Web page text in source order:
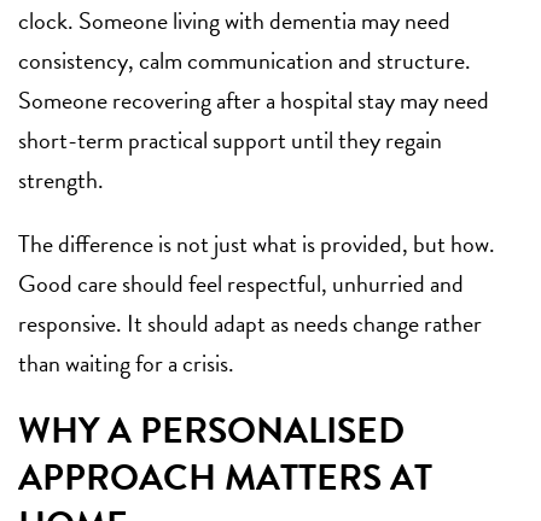
clock. Someone living with dementia may need
consistency, calm communication and structure.
Someone recovering after a hospital stay may need
short-term practical support until they regain
strength.
The difference is not just what is provided, but how.
Good care should feel respectful, unhurried and
responsive. It should adapt as needs change rather
than waiting for a crisis.
WHY A PERSONALISED
APPROACH MATTERS AT